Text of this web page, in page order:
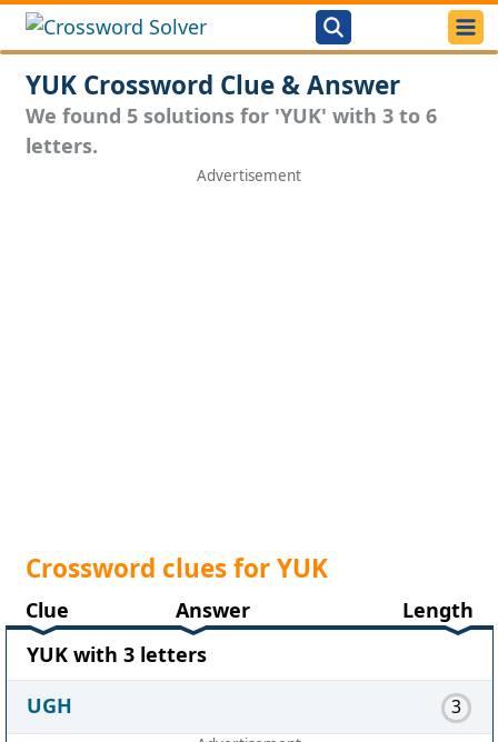
YUK Crossword Clue & Answer
We found 5 solutions for 'YUK' with 3 to 6
letters.
Crossword clues for YUK
Clue Answer
Length
YUK with 3 letters
UGH
3